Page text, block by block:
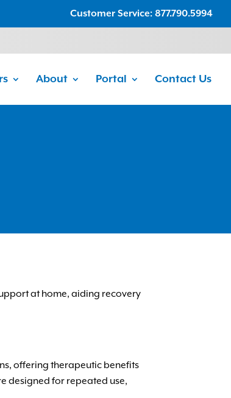
Customer Service: 877.790.5994
About Portal Contact Us
at home, aiding recovery
offering therapeutic benefits
designed for repeated use,